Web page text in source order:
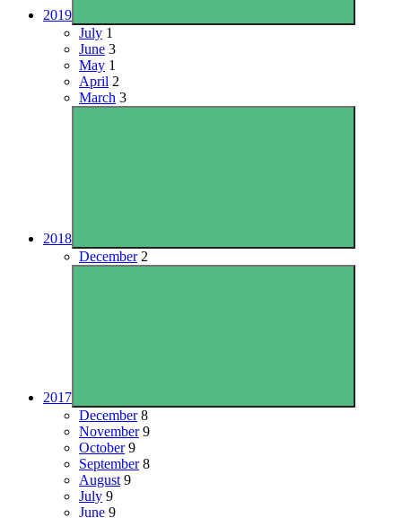
2019
July 1
June 3
May 1
April 2
March 3
2018
December2
2017
December8
November9
October9
September8
August 9
July 9
June 9